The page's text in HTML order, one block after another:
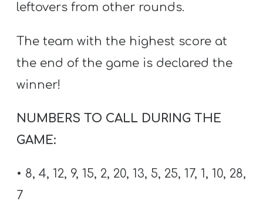
leftovers from other rounds.
The team with the highest score at
the end of the game is declared the
winner!
NUMBERS TO CALL DURING THE
GAME:
• 8, 4, 12, 9, 15, 2, 20, 13, 5, 25, 17, 1, 10, 28,
7